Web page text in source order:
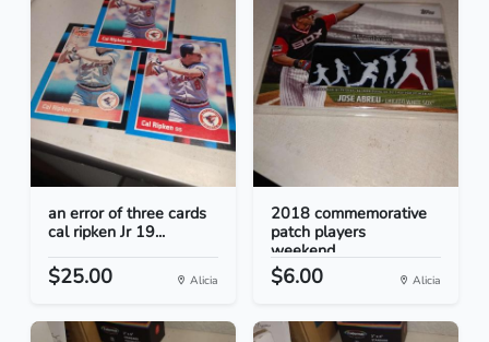
an error of three cards
cal ripken Jr 19...
$25.00 Alicia
2018 commemorative
patch players
weekend...
$6.00 Alicia